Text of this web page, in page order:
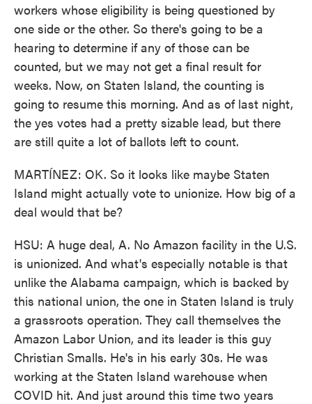
workers whose eligibility is being questioned by
one side or the other. So there's going to be a
hearing to determine if any of those can be
counted, but we may not get a final result for
weeks. Now, on Staten Island, the counting is
going to resume this morning. And as of last night,
the yes votes had a pretty sizable lead, but there
are still quite a lot of ballots left to count.
MARTÍNEZ: OK. So it looks like maybe Staten
Island might actually vote to unionize. How big of a
deal would that be?
HSU: A huge deal, A. No Amazon facility in the U.S.
is unionized. And what's especially notable is that
unlike the Alabama campaign, which is backed by
this national union, the one in Staten Island is truly
a grassroots operation. They call themselves the
Amazon Labor Union, and its leader is this guy
Christian Smalls. He's in his early 30s. He was
working at the Staten Island warehouse when
COVID hit. And just around this time two years